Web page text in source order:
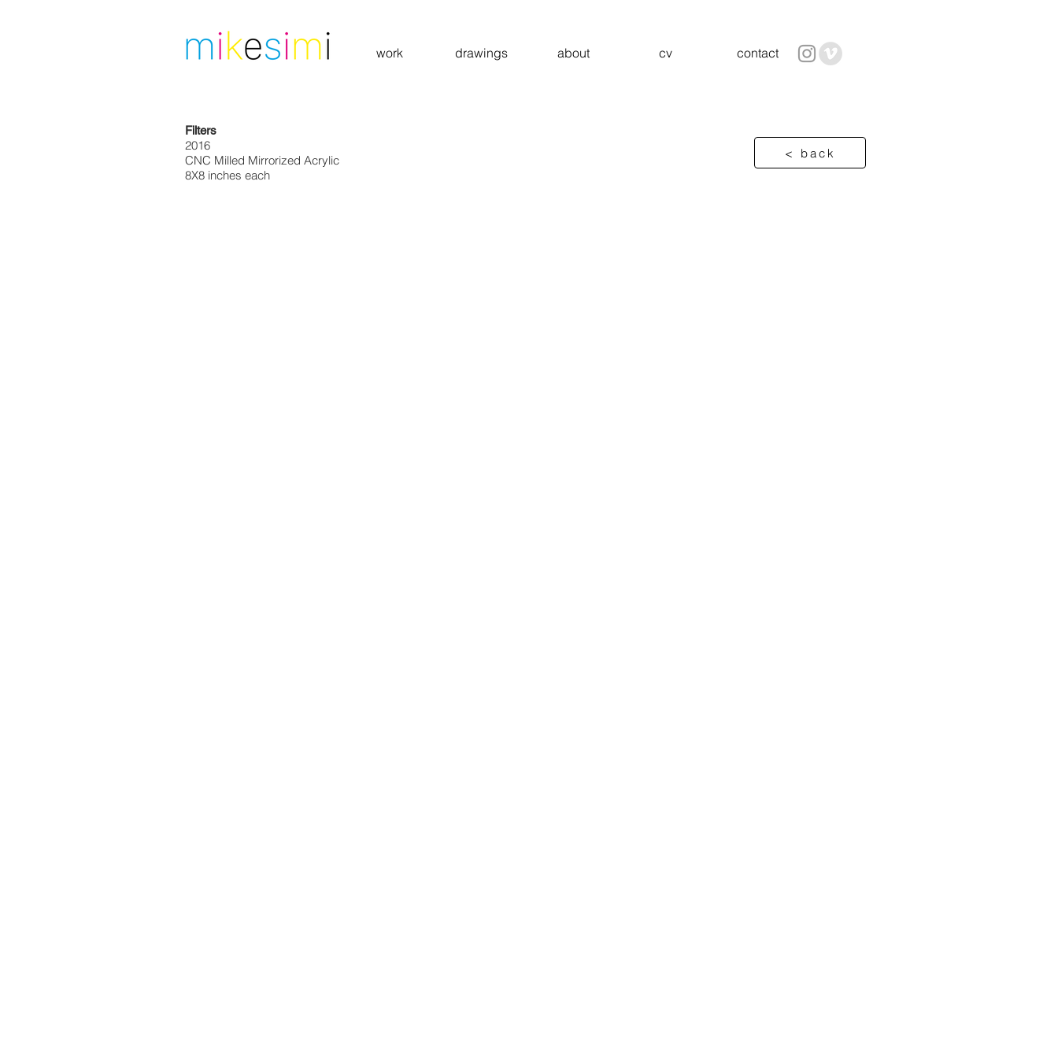
work drawings about cv contact
Filters
2016
CNC Milled Mirrorized Acrylic
8X8 inches each
< back